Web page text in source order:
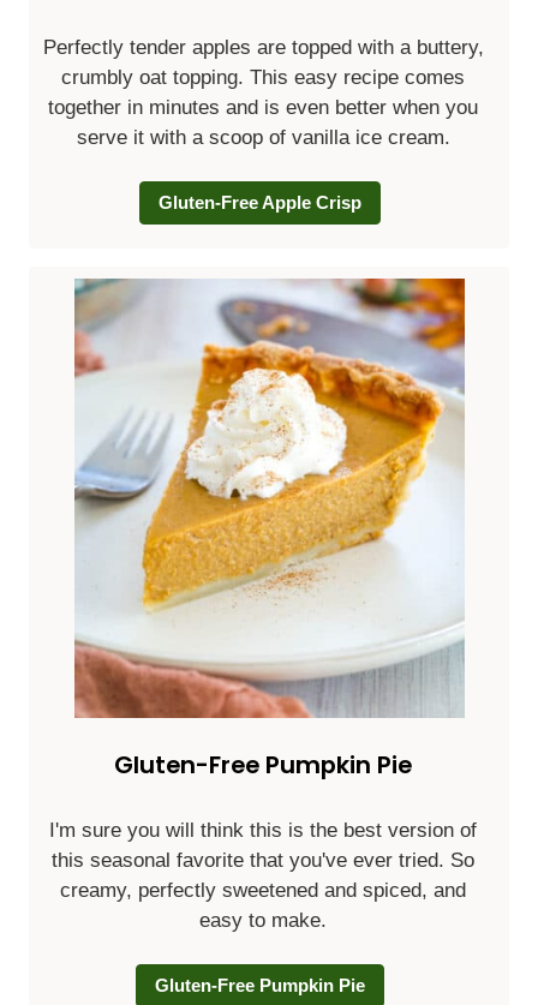
Perfectly tender apples are topped with a buttery,
crumbly oat topping. This easy recipe comes
together in minutes and is even better when you
serve it with a scoop of vanilla ice cream.
Gluten-Free Apple Crisp
Gluten-Free Pumpkin Pie
I'm sure you will think this is the best version of
this seasonal favorite that you've ever tried. So
creamy, perfectly sweetened and spiced, and
easy to make.
Gluten-Free Pumpkin Pie